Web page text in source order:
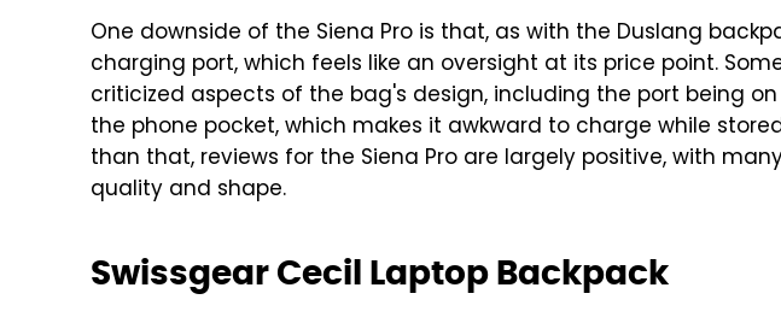
One downside of the Siena Pro is that, as with the Duslang
charging port, which feels like an oversight at its price point.
criticized aspects of the bag's design, including the port being
the phone pocket, which makes it awkward to charge while
than that, reviews for the Siena Pro are largely positive, with
quality and shape.
Swissgear Cecil Laptop Backpack